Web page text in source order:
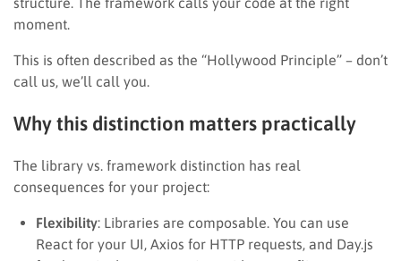
moment.
This is often described as the “Hollywood Principle” – don’t
call us, we’ll call you.
Why this distinction matters practically
The library vs. framework distinction has real
consequences for your project:
Flexibility: Libraries are composable. You can use
React for your UI, Axios for HTTP requests, and Day.js